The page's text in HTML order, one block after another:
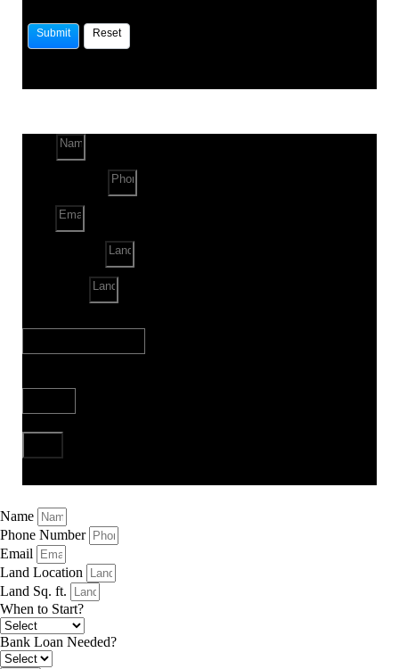
Name
Phone Number
Email
Land Location
Land Sq. ft.
When to Start?
Bank Loan Needed?